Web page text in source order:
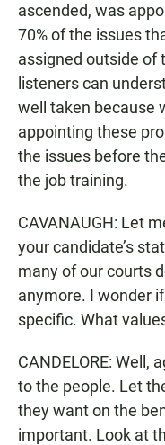
ascended, was
70% of the issues
assigned outside of
listeners can
well taken because
appointing these
the issues before
the job training.
CAVANAUGH: Let
your candidate’s
many of our courts
anymore. I wonder
specific. What
CANDELORE:
to the people. Let
they want on the
important. Look at